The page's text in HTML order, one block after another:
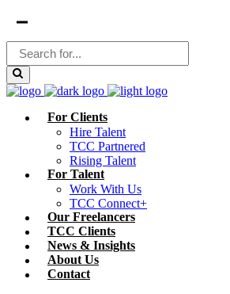
For Clients
Hire Talent
TCC Partnered
Rising Talent
For Talent
Work With Us
TCC Connect+
Our Freelancers
TCC Clients
News & Insights
About Us
Contact